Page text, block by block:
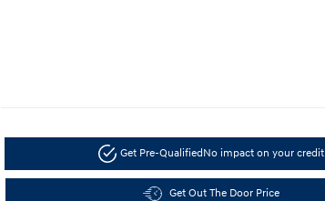
Get Pre-Qualified No impact on your credit
Get Out The Door Price